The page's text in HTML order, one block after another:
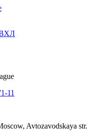
11
Avtozavodskaya